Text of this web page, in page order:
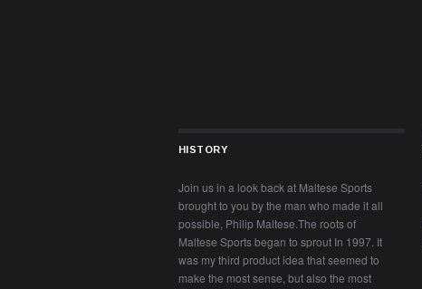
HISTORY
Join us in a look back at Maltese Sports
brought to you by the man who made it all
possible, Philip Maltese.The roots of
Maltese Sports began to sprout In 1997. It
was my third product idea that seemed to
make the most sense, but also the most